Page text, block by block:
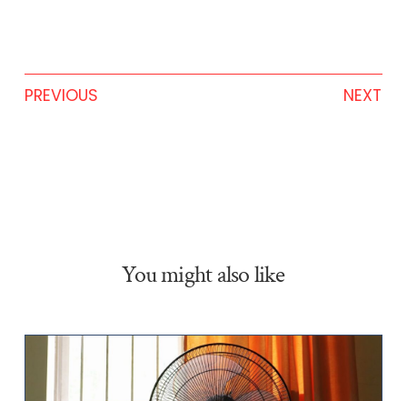
PREVIOUS NEXT
You might also like